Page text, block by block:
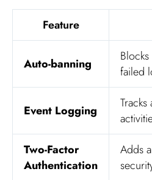
Feature
Auto-banning
failed
Event Logging
Two-Factor
Authentication
Adds